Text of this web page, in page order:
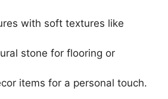
with soft textures like
stone for flooring or
items for a personal touch.